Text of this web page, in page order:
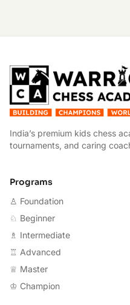
India’s premium kids chess
tournaments, and caring
Programs
♙ Foundation
♘ Beginner
♗ Intermediate
♖ Advanced
♕ Master
♔ Champion